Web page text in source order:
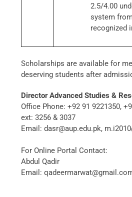
2.5/4.00
system
recognized
Scholarships are available for
deserving students after
Director Advanced Studies &
Office Phone: +92 91 9221350,
ext: 3256 & 3037
Email: dasr@aup.edu.pk,
For Online Portal Contact:
Abdul Qadir
Email: